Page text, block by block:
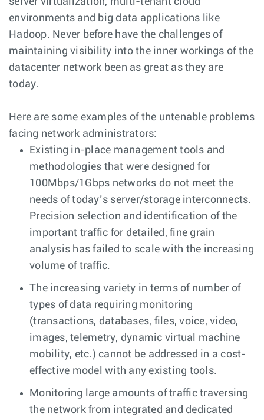
environments and big data applications like
Hadoop. Never before have the challenges of
maintaining visibility into the inner workings of the
datacenter network been as great as they are
today.
Here are some examples of the untenable problems
facing network administrators:
Existing in-place management tools and
methodologies that were designed for
100Mbps/1Gbps networks do not meet the
needs of today’s server/storage interconnects.
Precision selection and identification of the
important traffic for detailed, fine grain
analysis has failed to scale with the increasing
volume of traffic.
The increasing variety in terms of number of
types of data requiring monitoring
(transactions, databases, files, voice, video,
images, telemetry, dynamic virtual machine
mobility, etc.) cannot be addressed in a cost-
effective model with any existing tools.
Monitoring large amounts of traffic traversing
the network from integrated and dedicated